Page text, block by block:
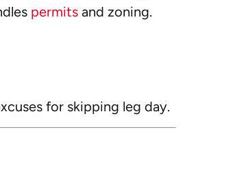
permits and zoning.
for skipping leg day.